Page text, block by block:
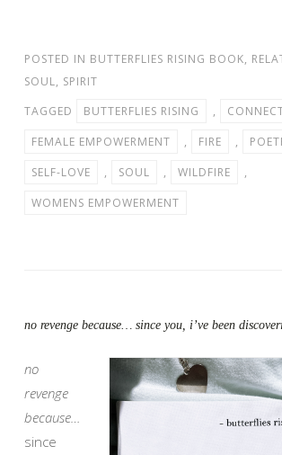
POSTED IN BUTTERFLIES RISING BOOK,
SOUL, SPIRIT
TAGGED
BUTTERFLIES RISING ,
FEMALE EMPOWERMENT
, FIRE ,
SELF-LOVE
, SOUL , WILDFIRE
,
WOMENS EMPOWERMENT
no revenge because… since you, i’ve been
no
revenge
because…
since